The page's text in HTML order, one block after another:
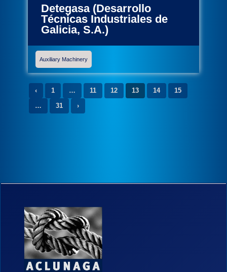
Detegasa (Desarrollo
Técnicas Industriales de
Galicia, S.A.)
Auxiliary Machinery
‹ 1 … 11 12 13 14
15
…
31 ›